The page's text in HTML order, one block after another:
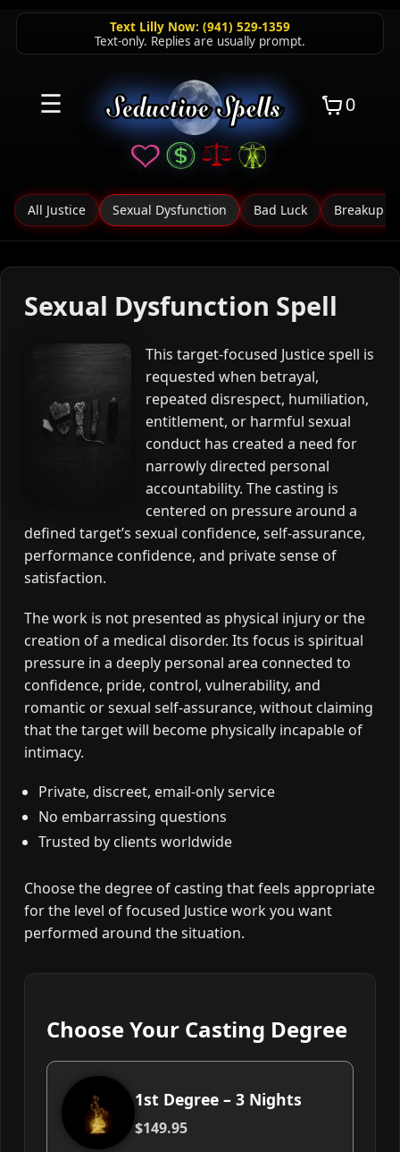
Text Lilly Now: (941) 529-1359
Text-only. Replies are usually prompt.
☰ 0
All Justice Sexual Dysfunction Bad Luck Breakup
Sexual Dysfunction Spell
This target-focused Justice spell is
requested when betrayal,
repeated disrespect, humiliation,
entitlement, or harmful sexual
conduct has created a need for
narrowly directed personal
accountability. The casting is
centered on pressure around a
defined target’s sexual confidence, self-assurance,
performance confidence, and private sense of
satisfaction.
The work is not presented as physical injury or the
creation of a medical disorder. Its focus is spiritual
pressure in a deeply personal area connected to
confidence, pride, control, vulnerability, and
romantic or sexual self-assurance, without claiming
that the target will become physically incapable of
intimacy.
Private, discreet, email-only service
No embarrassing questions
Trusted by clients worldwide
Choose the degree of casting that feels appropriate
for the level of focused Justice work you want
performed around the situation.
Choose Your Casting Degree
1st Degree – 3 Nights
$149.95